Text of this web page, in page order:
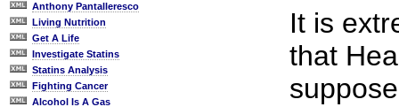
Anthony Pantalleresco
Living Nutrition
Get A Life
Investigate Statins
Statins Analysis
Fighting Cancer
Alcohol Is A Gas
It is
that